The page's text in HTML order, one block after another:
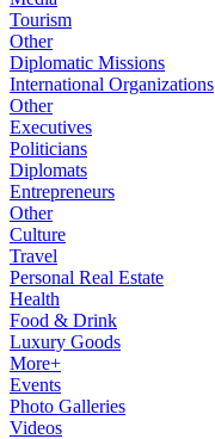
Tourism
Other
Diplomatic Missions
International Organizations
Other
Executives
Politicians
Diplomats
Entrepreneurs
Other
Culture
Travel
Personal Real Estate
Health
Food & Drink
Luxury Goods
More+
Events
Photo Galleries
Videos